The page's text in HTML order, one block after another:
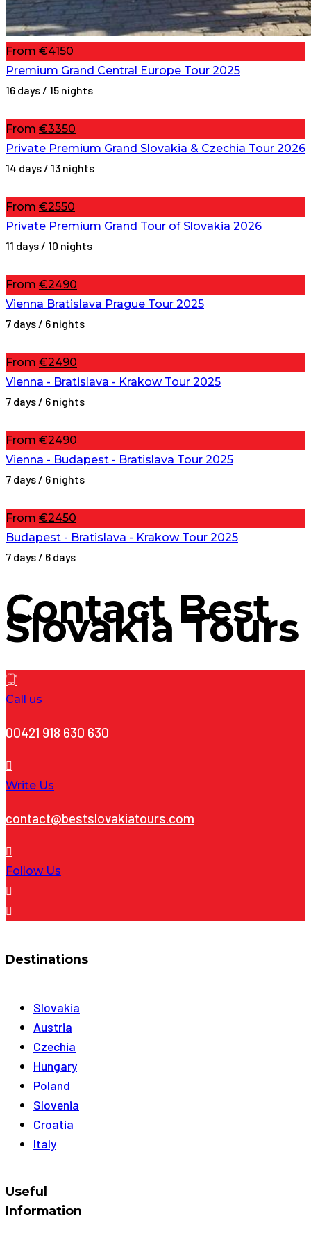
From €4150
Premium Grand Central Europe Tour 2025
16 days / 15 nights
From €3350
Private Premium Grand Slovakia & Czechia Tour 2026
14 days / 13 nights
From €2550
Private Premium Grand Tour of Slovakia 2026
11 days / 10 nights
From €2490
Vienna Bratislava Prague Tour 2025
7 days / 6 nights
From €2490
Vienna - Bratislava - Krakow Tour 2025
7 days / 6 nights
From €2490
Vienna - Budapest - Bratislava Tour 2025
7 days / 6 nights
From €2450
Budapest - Bratislava - Krakow Tour 2025
7 days / 6 days
ContactBest
Slovakia Tours
Call us
00421 918 630 630
Write Us
contact@bestslovakiatours.com
Follow Us
Destinations
Slovakia
Austria
Czechia
Hungary
Poland
Slovenia
Croatia
Italy
Useful
Information